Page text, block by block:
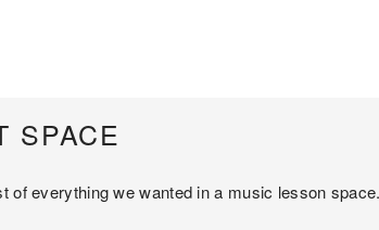
SPACE
everything we wanted in a music lesson